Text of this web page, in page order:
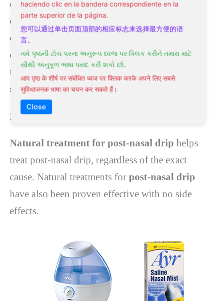
haciendo clic en la bandera correspondiente en la
parte superior de la página.
您可以通过单击页面顶部的相应标志来选择最方便的语
言。
તમે પૃષ્ઠની ટોચ પરના અનુરૂપ ધ્વજ પર ક્લિક કરીને તમારા માટે
સૌથી અનુકૂળ ભાષા પસંદ કરી શકો છો.
आप पृष्ठ के शीर्ष पर संबंधित ध्वज पर क्लिक करके अपने लिए सबसे
सुविधाजनक भाषा का चयन कर सकते हैं।
Close
coughing is easier. Expectorants are particularly
common in treatingpost-nasal
common cold causes it. Mucinex, or medicine
containing guaifenesin, will help loosen the
mucus. Expectorants cause mild side effects
such as drowsiness, dizziness, or headaches.
Natural Treatment for Post-Nasal Drip
Natural treatment for post-nasal drip helps
treat post-nasal drip, regardless of the exact
cause. Natural treatments for post-nasal drip
have also been proven effective with no side
effects.